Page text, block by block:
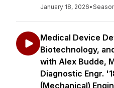
January 18, 2026•
Medical Device
Biotechnology,
with Alex Budde,
Diagnostic Engr.
(Mechanical)